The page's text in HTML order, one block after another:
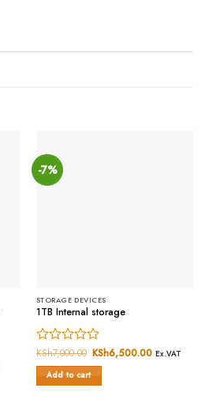
-7%
STORAGE DEVICES
1TB Internal storage
Rated
0
out
KSh7,000.00 Original
price
KSh6,500.00 Current
Ex.VAT
Add to cart